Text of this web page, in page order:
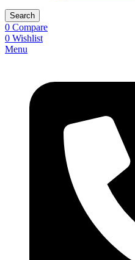
Search
0 Compare
0 Wishlist
Menu